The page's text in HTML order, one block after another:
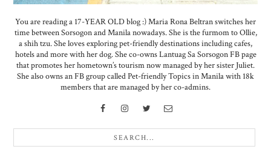
You are reading a 17-YEAR OLD blog :) Maria Rona Beltran switches her
time between Sorsogon and Manila nowadays. She is the furmom to Ollie,
a shih tzu. She loves exploring pet-friendly destinations including cafes,
hotels and more with her dog. She co-owns Lantuag Sa Sorsogon FB page
that promotes her hometown’s tourism now managed by her sister Juliet.
She also owns an FB group called Pet-friendly Topics in Manila with 18k
members that are managed by her co-admins.